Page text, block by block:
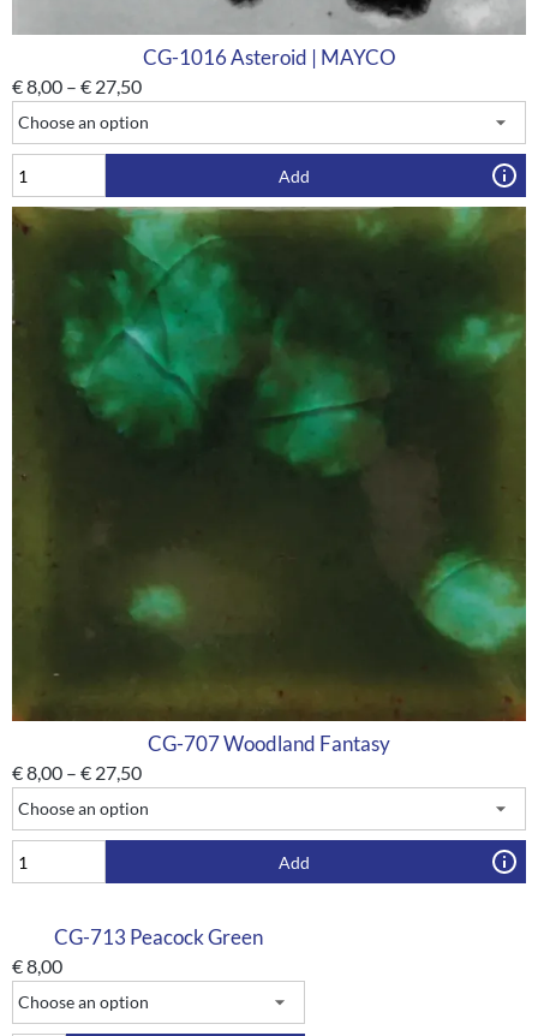
CG-1016 Asteroid | MAYCO
€8,00 – € 27,50
Add
CG-707 Woodland Fantasy
€8,00 – € 27,50
Add
CG-713 Peacock Green
€8,00